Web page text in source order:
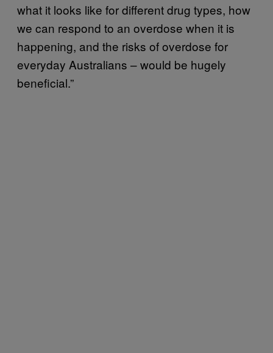
what it looks like for different drug types, how
we can respond to an overdose when it is
happening, and the risks of overdose for
everyday Australians – would be hugely
beneficial.”